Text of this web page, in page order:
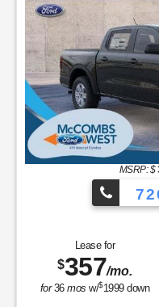
MSRP: $
Lease for
$357/mo.
for36mos w/$1999down